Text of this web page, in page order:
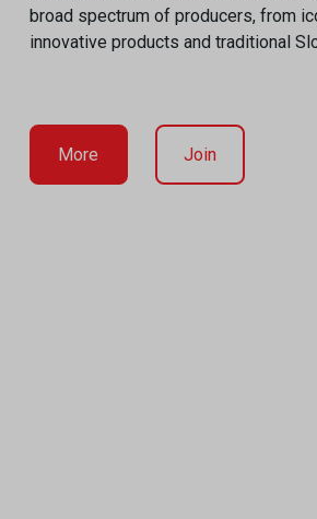
broad spectrum of producers, from
innovative products and traditional
More Join